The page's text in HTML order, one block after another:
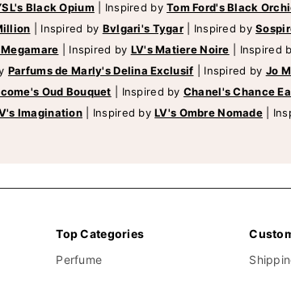
Black Opium Inspired byTom Ford's Black
Inspired by Bvlgari's Tygar Inspired by
Inspired by LV's Matiere Noire Inspired
Parfums de Marly's Delina Exclusif Inspired by Jo
Oud Bouquet Inspired by Chanel's Chance
Imagination Inspired byLV's Ombre Nomade
Top Categories
Perfume